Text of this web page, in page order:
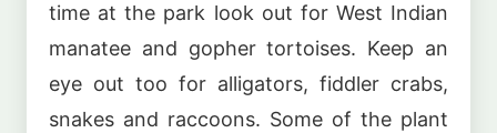
time at the park look out for West Indian
manatee and gopher tortoises. Keep an
eye out too for alligators, fiddler crabs,
snakes and raccoons. Some of the plant